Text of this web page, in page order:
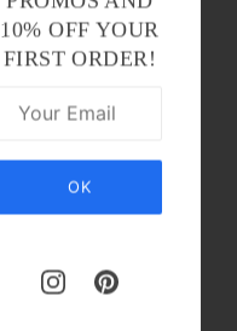
10% OFF YOUR
FIRST ORDER!
OK